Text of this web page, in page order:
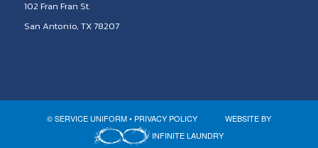
102 Fran Fran St.
San Antonio, TX 78207
© SERVICE UNIFORM • PRIVACY POLICYWEBSITE BY
INFINITE LAUNDRY